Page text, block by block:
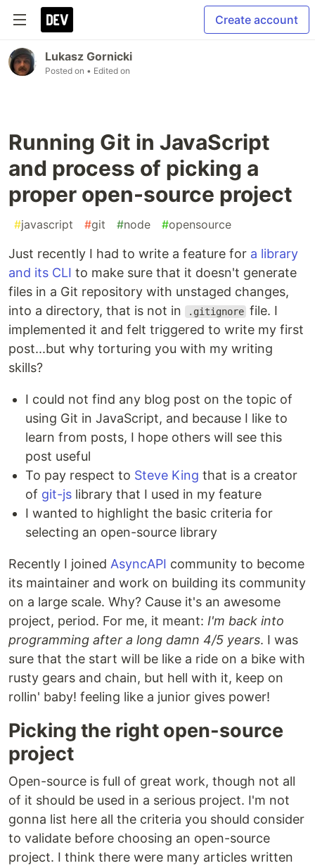
Create account
Lukasz Gornicki
Posted on • Edited on
Running Git in JavaScript
and process of picking a
proper open-source project
#javascript #git #node #opensource
Just recently I had to write a feature for a library
and its CLI to make sure that it doesn't generate
files in a Git repository with unstaged changes,
into a directory, that is not in
.gitignore file. I
implemented it and felt triggered to write my first
post...but why torturing you with my writing
skills?
I could not find any blog post on the topic of
using Git in JavaScript, and because I like to
learn from posts, I hope others will see this
post useful
To pay respect to Steve King that is a creator
of git-js library that I used in my feature
I wanted to highlight the basic criteria for
selecting an open-source library
Recently I joined AsyncAPI community to become
its maintainer and work on building its community
on a large scale. Why? Cause it's an awesome
project, period. For me, it meant: I'm back into
programming after a long damn 4/5 years. I was
sure that the start will be like a ride on a bike with
rusty gears and chain, but hell with it, keep on
rollin' baby! feeling like a junior gives power!
Picking the right open-source
project
Open-source is full of great work, though not all
of it should be used in a serious project. I'm not
gonna list here all the criteria you should consider
to validate before choosing an open-source
project. I think there were many articles written